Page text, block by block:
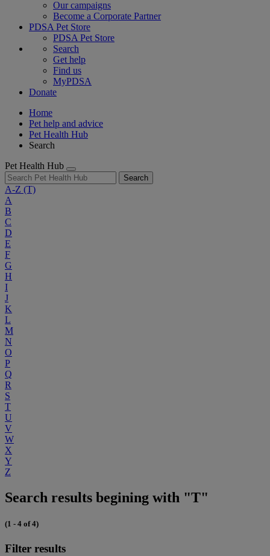
Our campaigns
Become a Corporate Partner
PDSA Pet Store
PDSA Pet Store
Search
Get help
Find us
MyPDSA
Donate
Home
Pet help and advice
Pet Health Hub
Search
Pet Health Hub
Search
A-Z (T)
A
B
C
D
E
F
G
H
I
J
K
L
M
N
O
P
Q
R
S
T
U
V
W
X
Y
Z
Search results begining with "T"
(1 - 4 of 4)
Filter results